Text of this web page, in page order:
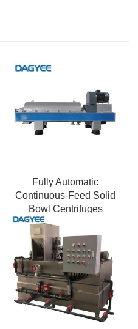
Fully Automatic
Continuous-Feed Solid
Bowl Centrifuges